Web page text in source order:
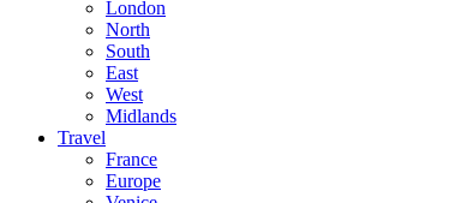
London
North
South
East
West
Midlands
Travel
France
Europe